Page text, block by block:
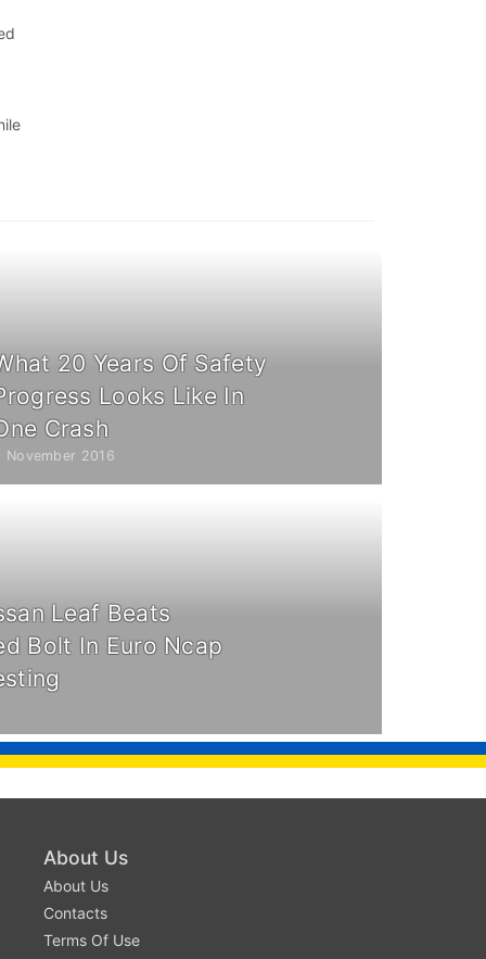
20 Years Of Safety
Looks Like In
Crash
November 2016
Leaf Beats
Bolt In Euro Ncap
About Us
About Us
Contacts
Terms Of Use